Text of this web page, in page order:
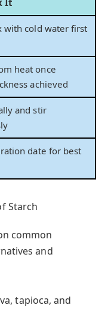
with cold water first
heat once
achieved
and stir
date for best
Starch
common
and
tapioca, and